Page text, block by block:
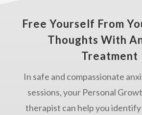
Free Yourself From
Thoughts With
Treatment
In safe and compassionate
sessions, your Personal
therapist can help you